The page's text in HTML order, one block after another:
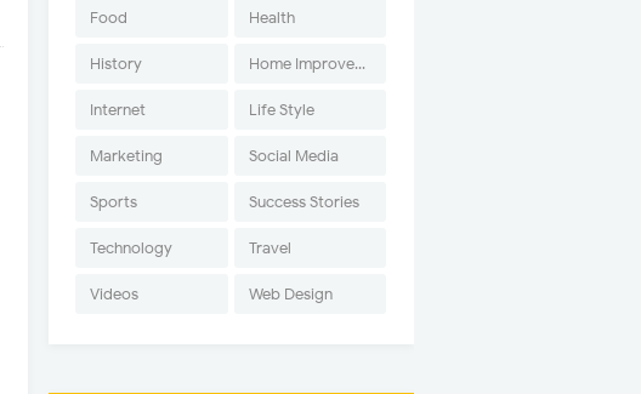
Food Health
History Home Improvement
Internet Life Style
Marketing Social Media
Sports Success Stories
Technology Travel
Videos Web Design